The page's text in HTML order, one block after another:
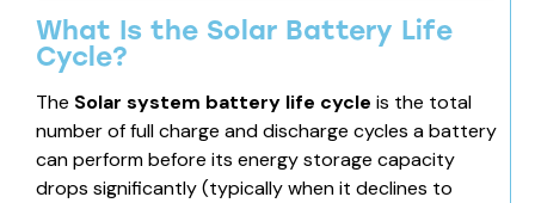
What Is the Solar Battery Life
Cycle?
The Solar system battery life cycle is the total
number of full charge and discharge cycles a battery
can perform before its energy storage capacity
drops significantly (typically when it declines to